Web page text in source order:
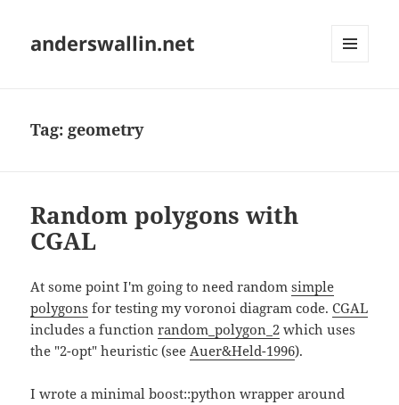
anderswallin.net
Tag: geometry
Random polygons with
CGAL
At some point I'm going to need randomsimple
polygons for testing my voronoi diagram code.CGAL
includes a functionrandom_polygon_2 which uses
the "2-opt" heuristic (seeAuer&Held-1996).
I wrote a minimal boost::python wrapper around